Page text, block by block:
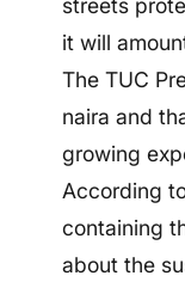
streets
it will
The TUC
naira and
growing
According
containing
about the